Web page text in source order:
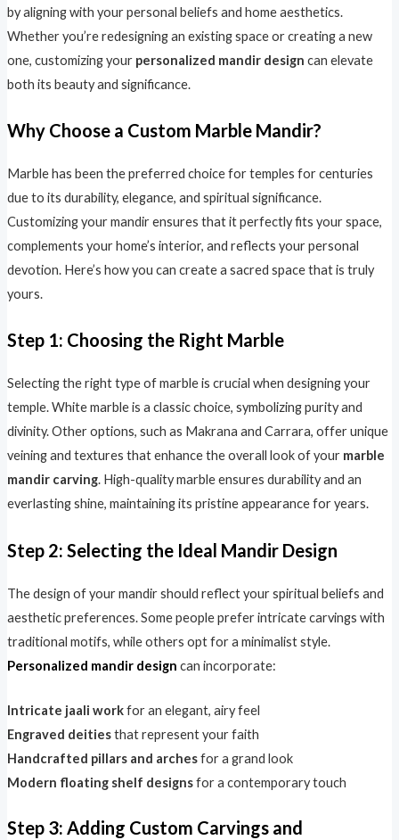
by aligning with your personal beliefs and home aesthetics.
Whether you’re redesigning an existing space or creating a new
one, customizing your personalized mandir design can elevate
both its beauty and significance.
Why Choose a Custom Marble Mandir?
Marble has been the preferred choice for temples for centuries
due to its durability, elegance, and spiritual significance.
Customizing your mandir ensures that it perfectly fits your space,
complements your home’s interior, and reflects your personal
devotion. Here’s how you can create a sacred space that is truly
yours.
Step 1: Choosing the Right Marble
Selecting the right type of marble is crucial when designing your
temple. White marble is a classic choice, symbolizing purity and
divinity. Other options, such as Makrana and Carrara, offer unique
veining and textures that enhance the overall look of your marble
mandir carving. High-quality marble ensures durability and an
everlasting shine, maintaining its pristine appearance for years.
Step 2: Selecting the Ideal Mandir Design
The design of your mandir should reflect your spiritual beliefs and
aesthetic preferences. Some people prefer intricate carvings with
traditional motifs, while others opt for a minimalist style.
Personalized mandir design can incorporate:
Intricate jaali workfor an elegant, airy feel
Engraved deitiesthat represent your faith
Handcrafted pillars and archesfor a grand look
Modern floating shelf designsfor a contemporary touch
Step 3: Adding Custom Carvings and